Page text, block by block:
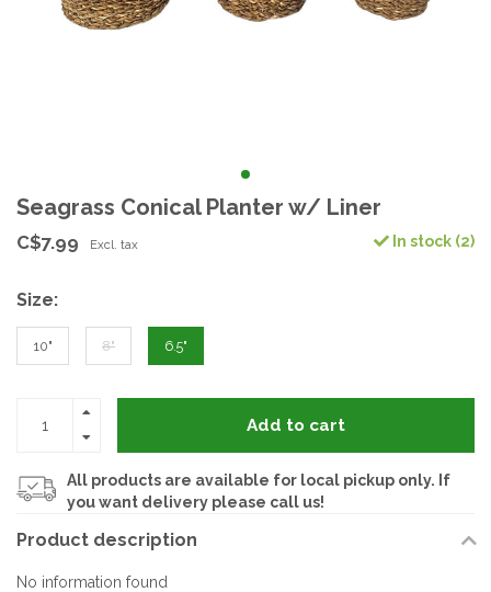
Seagrass Conical Planter w/ Liner
C$7.99 Excl. tax In stock (2)
Size:
10" 8" 6.5"
Add to cart
All products are available for local pickup only. If
you want delivery please call us!
Product description
No information found